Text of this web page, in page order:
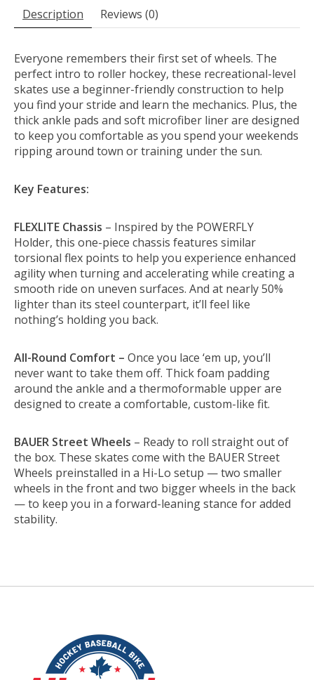
Description Reviews (0)
Everyone remembers their first set of wheels. The
perfect intro to roller hockey, these recreational-level
skates use a beginner-friendly construction to help
you find your stride and learn the mechanics. Plus, the
thick ankle pads and soft microfiber liner are designed
to keep you comfortable as you spend your weekends
ripping around town or training under the sun.
Key Features:
FLEXLITE Chassis – Inspired by the POWERFLY
Holder, this one-piece chassis features similar
torsional flex points to help you experience enhanced
agility when turning and accelerating while creating a
smooth ride on uneven surfaces. And at nearly 50%
lighter than its steel counterpart, it’ll feel like
nothing’s holding you back.
All-Round Comfort – Once you lace ‘em up, you’ll
never want to take them off. Thick foam padding
around the ankle and a thermoformable upper are
designed to create a comfortable, custom-like fit.
BAUER Street Wheels – Ready to roll straight out of
the box. These skates come with the BAUER Street
Wheels preinstalled in a Hi-Lo setup — two smaller
wheels in the front and two bigger wheels in the back
— to keep you in a forward-leaning stance for added
stability.